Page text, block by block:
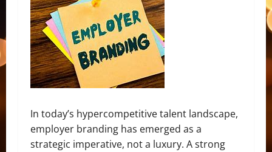
In today’s hypercompetitive talent landscape,
employer branding has emerged as a
strategic imperative, not a luxury. A strong